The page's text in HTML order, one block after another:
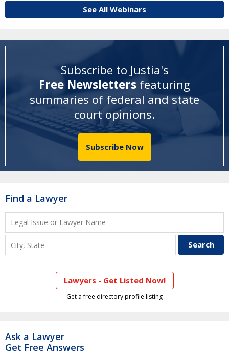
See All Webinars
Subscribe to Justia's
Free Newsletters featuring
summaries of federal and state
court opinions.
Subscribe Now
Find a Lawyer
Lawyers - Get Listed Now!
Get a free directory profile listing
Ask a Lawyer
Get Free Answers